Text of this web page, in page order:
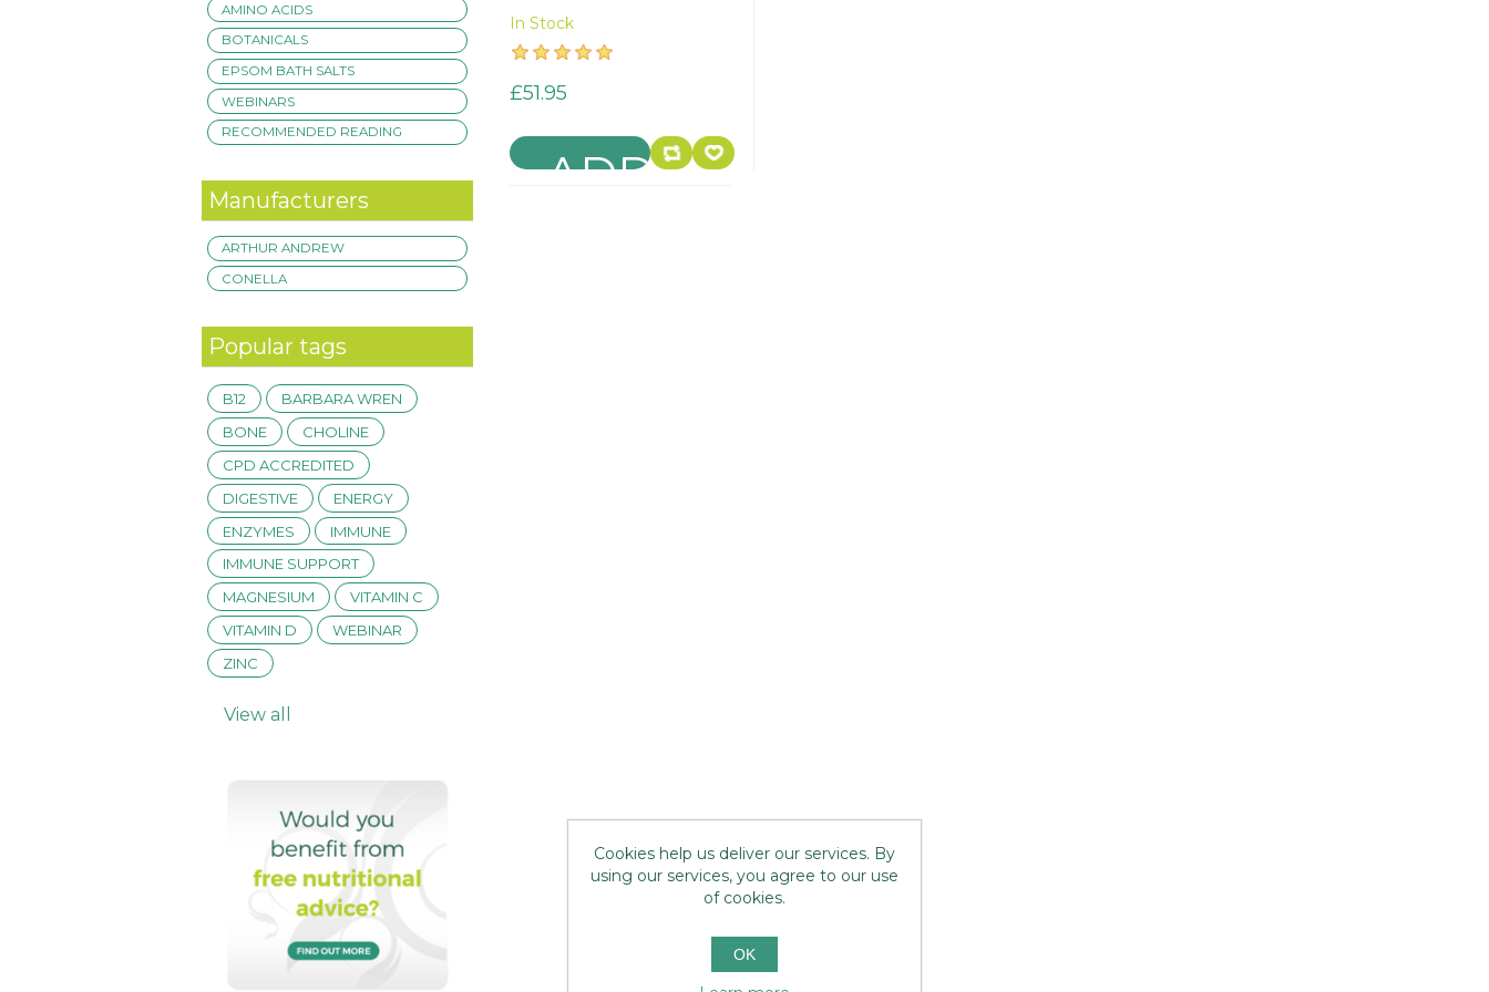
AMINO ACIDS
BOTANICALS
EPSOM BATH SALTS
WEBINARS
RECOMMENDED READING
Manufacturers
ARTHUR ANDREW
CONELLA
Popular tags
B12
BARBARA WREN
BONE
CHOLINE
CPD ACCREDITED
DIGESTIVE
ENERGY
ENZYMES
IMMUNE
IMMUNE SUPPORT
MAGNESIUM
VITAMIN C
VITAMIN D
WEBINAR
ZINC
View all
In Stock
£51.95
Cookies help us deliver our services. By
using our services, you agree to our use
of cookies.
OK